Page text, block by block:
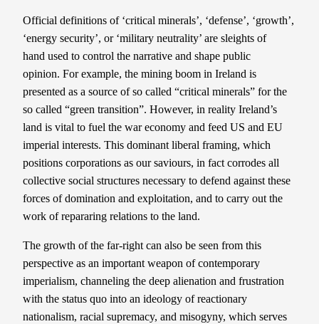
Official definitions of ‘critical minerals’, ‘defense’, ‘growth’,
‘energy security’, or ‘military neutrality’ are sleights of
hand used to control the narrative and shape public
opinion. For example, the mining boom in Ireland is
presented as a source of so called “critical minerals” for the
so called “green transition”. However, in reality Ireland’s
land is vital to fuel the war economy and feed US and EU
imperial interests. This dominant liberal framing, which
positions corporations as our saviours, in fact corrodes all
collective social structures necessary to defend against these
forces of domination and exploitation, and to carry out the
work of repararing relations to the land.
The growth of the far-right can also be seen from this
perspective as an important weapon of contemporary
imperialism, channeling the deep alienation and frustration
with the status quo into an ideology of reactionary
nationalism, racial supremacy, and misogyny, which serves